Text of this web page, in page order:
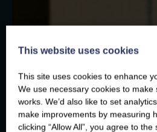
This website uses cookies
This site uses cookies to enhance
We use necessary cookies to make
works. We’d also like to set
make improvements by measuring
clicking “Allow All”, you agree to